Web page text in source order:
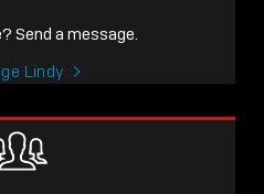
Send a message.
Lindy